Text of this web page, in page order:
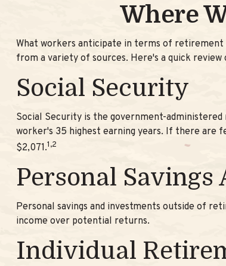
Where
What workers anticipate in terms of retirement
from a variety of sources. Here's a quick review
Social Security
Social Security is the government-
worker's 35 highest earning years. If there are
$2,071.1,2
Personal
Personal savings and investments outside of
income over potential returns.
Individual